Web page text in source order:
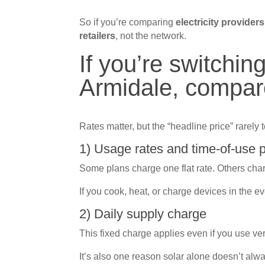
So if you’re comparingelectricity
retailers, not the network.
If you’re
Armidale,
Rates matter, but the “headline price” rarely
1) Usage rates and time-of-use
Some plans charge one flat rate. Others
If you cook, heat, or charge devices in the
2) Daily supply charge
This fixed charge applies even if you use
It’s also one reason solar alone doesn’t